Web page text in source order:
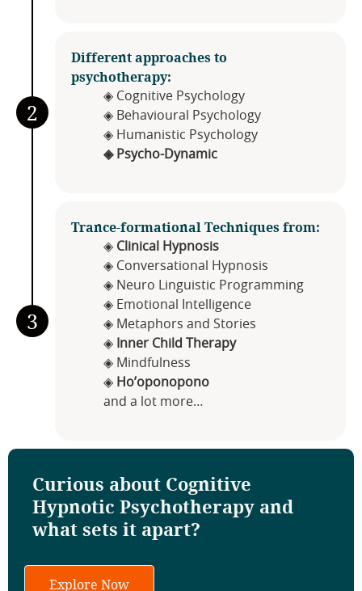
2
Different approaches to
psychotherapy:
◈ Cognitive Psychology
◈ Behavioural Psychology
◈ Humanistic Psychology
◈ Psycho-Dynamic
3
Trance-formational Techniques from​:
◈ Clinical Hypnosis
◈ Conversational Hypnosis
◈ Neuro Linguistic Programming
◈ Emotional Intelligence
◈ Metaphors and Stories
◈ Inner Child Therapy
◈ Mindfulness
◈ Ho’oponopono
and a lot more…
Curious about Cognitive
Hypnotic Psychotherapy and
what sets it apart?
Explore Now